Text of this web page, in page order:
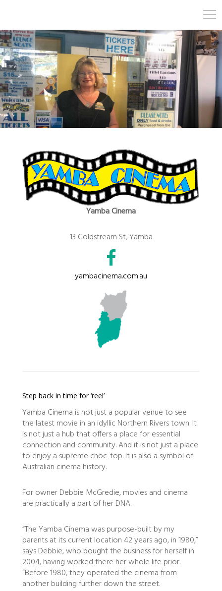
Yamba Cinema
13 Coldstream St, Yamba
yambacinema.com.au
Step back in time for ‘reel’
Yamba Cinema is not just a popular venue to see
the latest movie in an idyllic Northern Rivers town. It
is not just a hub that offers a place for essential
connection and community. And it is not just a place
to enjoy a supreme choc-top. It is also a symbol of
Australian cinema history.
For owner Debbie McGredie, movies and cinema
are practically a part of her DNA.
“The Yamba Cinema was purpose-built by my
parents at its current location 42 years ago, in 1980,”
says Debbie, who bought the business for herself in
2004, having worked there her whole life prior.
“Before 1980, they operated the cinema from
another building further down the street.